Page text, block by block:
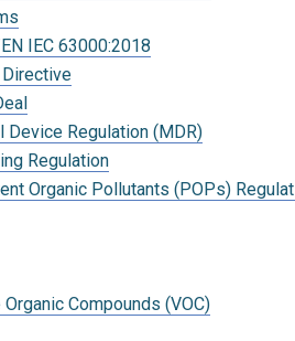
IEC 63000:2018
Directive
Device Regulation (MDR)
Regulation
Organic Pollutants (POPs)
Organic Compounds (VOC)